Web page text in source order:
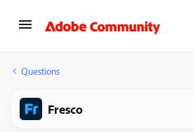
Questions
Fresco